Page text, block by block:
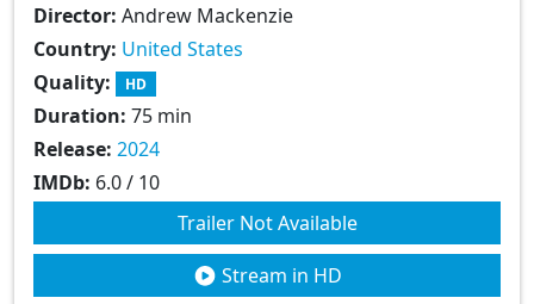
Director: Andrew Mackenzie
Country: United States
Quality:
HD
Duration: 75 min
Release: 2024
IMDb: 6.0 / 10
Trailer Not Available
Stream in HD